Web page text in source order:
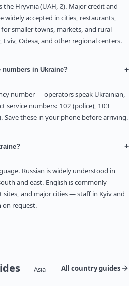
the Hryvnia (UAH, ₴). Major credit and
widely accepted in cities, restaurants,
smaller towns, markets, and rural
Lviv, Odesa, and other regional centers.
numbers in Ukraine? +
number — operators speak Ukrainian,
service numbers: 102 (police), 103
Save these in your phone before arriving.
+
Russian is widely understood in
and east. English is commonly
and major cities — staff in Kyiv and
on request.
— Asia All country guides